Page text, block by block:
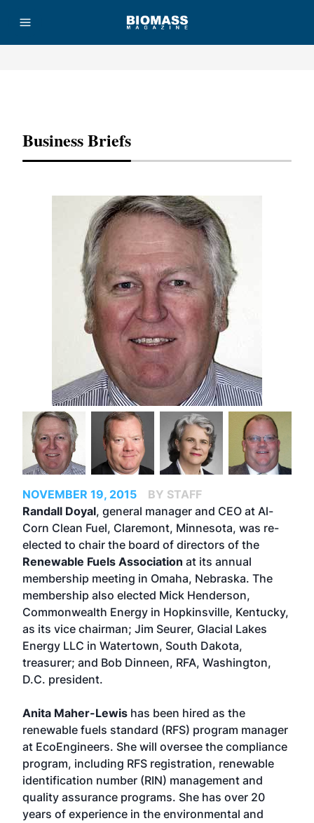
Business Briefs
NOVEMBER 19, 2015
BY STAFF
Randall Doyal, general manager and CEO at Al-
Corn Clean Fuel, Claremont, Minnesota, was re-
elected to chair the board of directors of the
Renewable Fuels Association at its annual
membership meeting in Omaha, Nebraska. The
membership also elected Mick Henderson,
Commonwealth Energy in Hopkinsville, Kentucky,
as its vice chairman; Jim Seurer, Glacial Lakes
Energy LLC in Watertown, South Dakota,
treasurer; and Bob Dinneen, RFA, Washington,
D.C. president.
Anita Maher-Lewis has been hired as the
renewable fuels standard (RFS) program manager
at EcoEngineers. She will oversee the compliance
program, including RFS registration, renewable
identification number (RIN) management and
quality assurance programs. She has over 20
years of experience in the environmental and